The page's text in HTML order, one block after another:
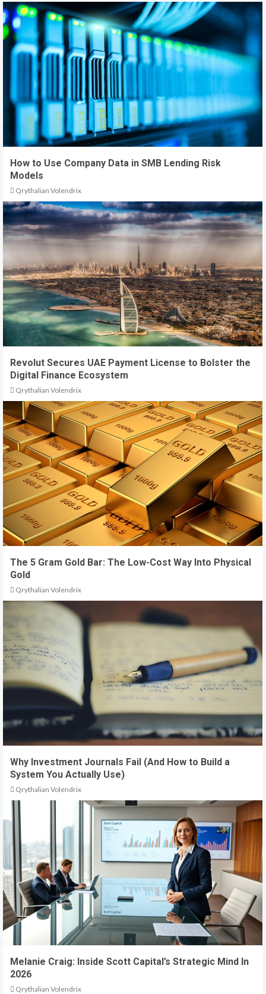
How to Use Company Data in SMB Lending Risk
Models
Qrythalian Volendrix
Revolut Secures UAE Payment License to Bolster the
Digital Finance Ecosystem
Qrythalian Volendrix
The 5 Gram Gold Bar: The Low-Cost Way Into Physical
Gold
Qrythalian Volendrix
Why Investment Journals Fail (And How to Build a
System You Actually Use)
Qrythalian Volendrix
Melanie Craig: Inside Scott Capital’s Strategic Mind In
2026
Qrythalian Volendrix